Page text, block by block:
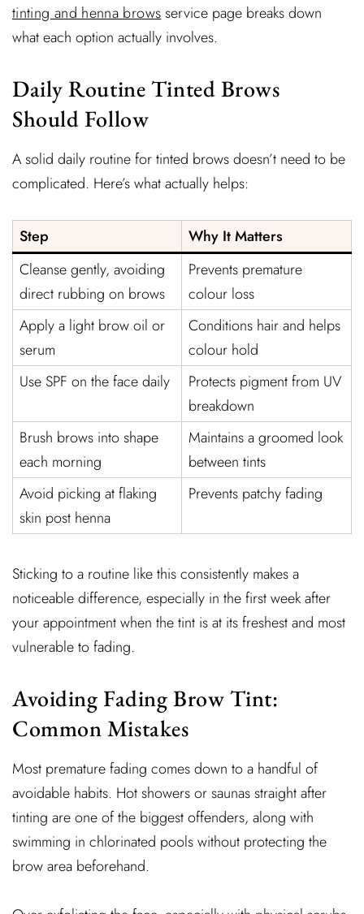
tinting and henna browsservice page breaks down
what each option actually involves.
Daily Routine Tinted Brows
Should Follow
A solid daily routine for tinted brows doesn’t need to be
complicated. Here’s what actually helps:
Step
Why It Matters
Cleanse gently, avoiding
direct rubbing on brows
Prevents premature
colour loss
Apply a light brow oil or
serum
Conditions hair and helps
colour hold
Use SPF on the face daily
Protects pigment from UV
breakdown
Brush brows into shape
each morning
Maintains a groomed look
between tints
Avoid picking at flaking
skin post henna
Prevents patchy fading
Sticking to a routine like this consistently makes a
noticeable difference, especially in the first week after
your appointment when the tint is at its freshest and most
vulnerable to fading.
Avoiding Fading Brow Tint:
Common Mistakes
Most premature fading comes down to a handful of
avoidable habits. Hot showers or saunas straight after
tinting are one of the biggest offenders, along with
swimming in chlorinated pools without protecting the
brow area beforehand.